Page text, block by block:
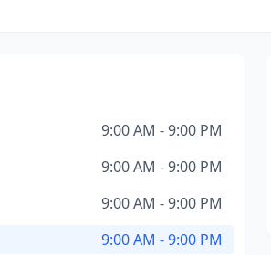
9:00 AM - 9:00 PM
9:00 AM - 9:00 PM
9:00 AM - 9:00 PM
9:00 AM - 9:00 PM